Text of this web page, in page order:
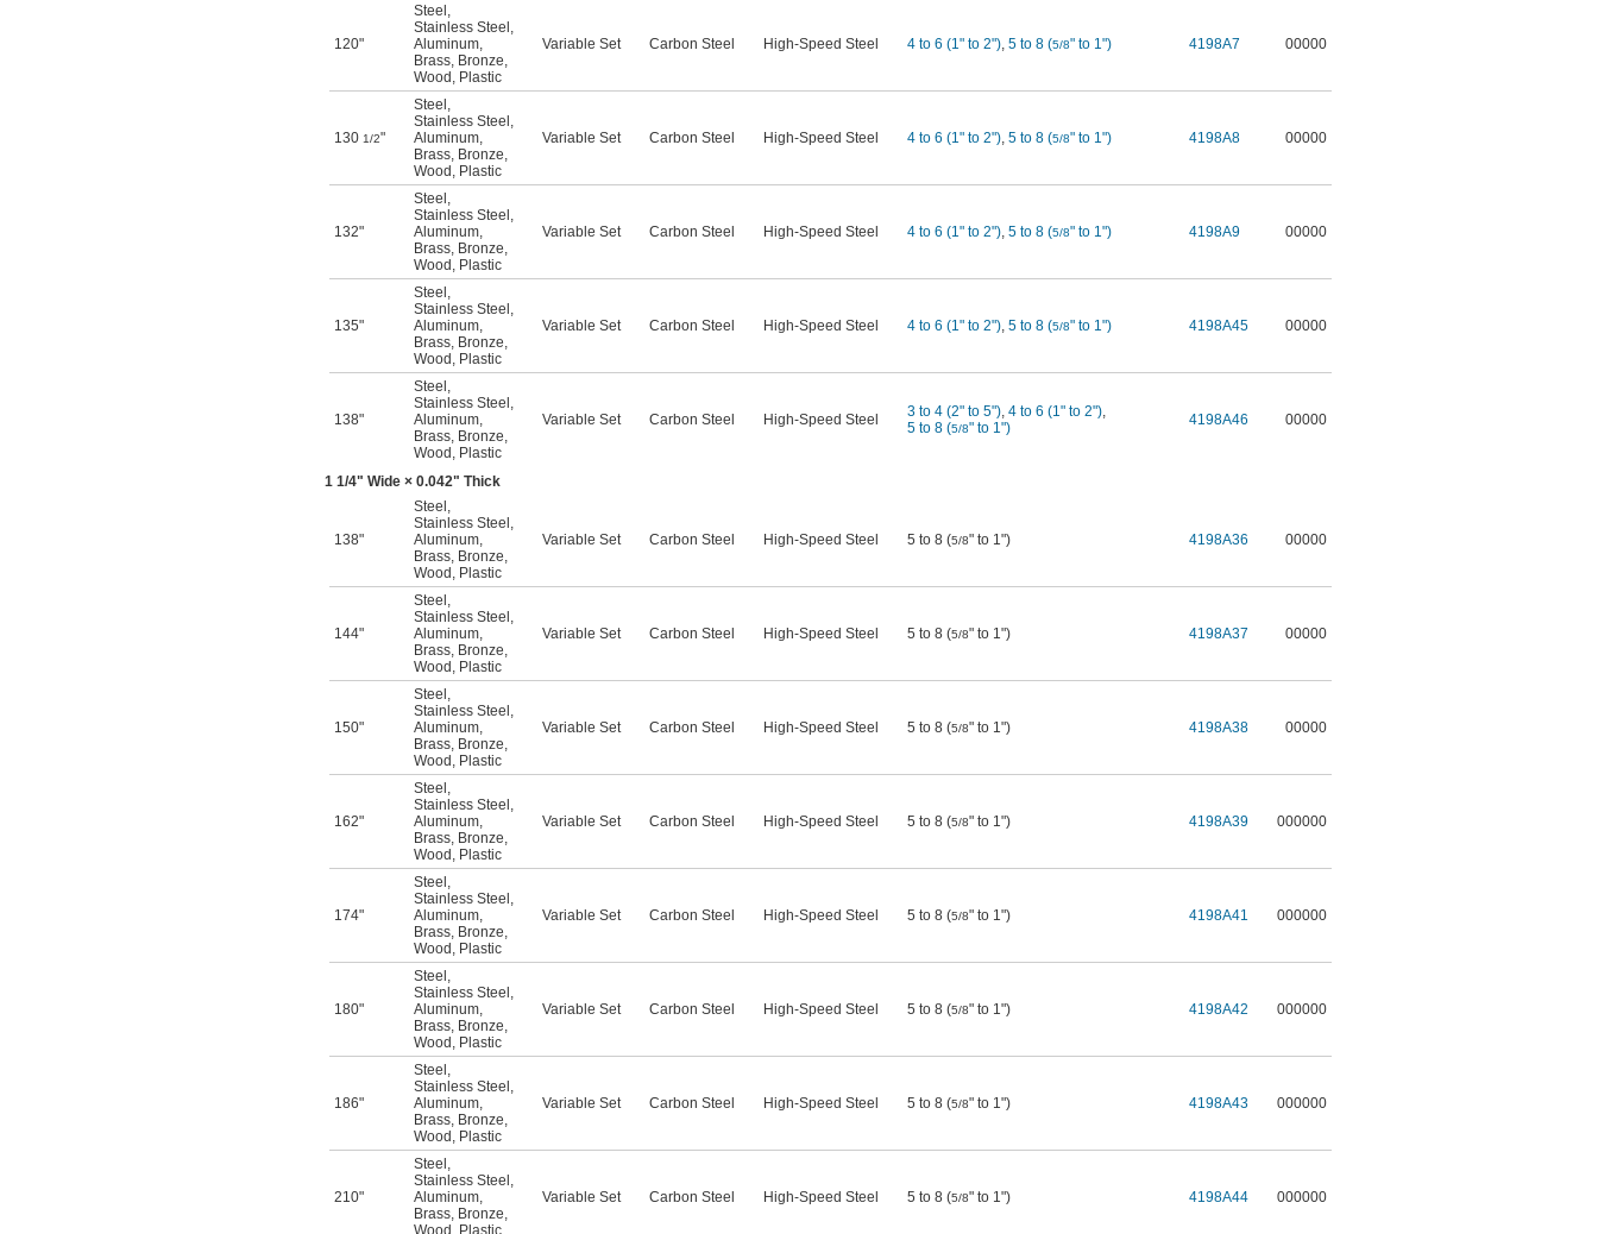
120"
Steel
Stainless Steel
Aluminum
Brass Bronze
Wood Plastic
Variable Set Carbon Steel High-Speed Steel 4 to 6 (1" to 2") 5 to 8 (5/8" to 1") 4198A7 00000
130 1/2"
Steel
Stainless Steel
Aluminum
Brass Bronze
Wood Plastic
Variable Set Carbon Steel High-Speed Steel 4 to 6 (1" to 2") 5 to 8 (5/8" to 1") 4198A8 00000
132"
Steel
Stainless Steel
Aluminum
Brass Bronze
Wood Plastic
Variable Set Carbon Steel High-Speed Steel 4 to 6 (1" to 2") 5 to 8 (5/8" to 1") 4198A9 00000
135"
Steel
Stainless Steel
Aluminum
Brass Bronze
Wood Plastic
Variable Set Carbon Steel High-Speed Steel 4 to 6 (1" to 2") 5 to 8 (5/8" to 1") 4198A45 00000
138"
Steel
Stainless Steel
Aluminum
Brass Bronze
Wood Plastic
Variable Set Carbon Steel High-Speed Steel 3 to 4 (2" to 5") 4 to 6 (1" to 2")
5 to 8 (5/8" to 1") 4198A46 00000
1 1/4" Wide × 0.042" Thick
138"
Steel
Stainless Steel
Aluminum
Brass Bronze
Wood Plastic
Variable Set Carbon Steel High-Speed Steel 5 to 8 (5/8" to 1") 4198A36 00000
144"
Steel
Stainless Steel
Aluminum
Brass Bronze
Wood Plastic
Variable Set Carbon Steel High-Speed Steel 5 to 8 (5/8" to 1") 4198A37 00000
150"
Steel
Stainless Steel
Aluminum
Brass Bronze
Wood Plastic
Variable Set Carbon Steel High-Speed Steel 5 to 8 (5/8" to 1") 4198A38 00000
162"
Steel
Stainless Steel
Aluminum
Brass Bronze
Wood Plastic
Variable Set Carbon Steel High-Speed Steel 5 to 8 (5/8" to 1") 4198A39 000000
174"
Steel
Stainless Steel
Aluminum
Brass Bronze
Wood Plastic
Variable Set Carbon Steel High-Speed Steel 5 to 8 (5/8" to 1") 4198A41 000000
180"
Steel
Stainless Steel
Aluminum
Brass Bronze
Wood Plastic
Variable Set Carbon Steel High-Speed Steel 5 to 8 (5/8" to 1") 4198A42 000000
186"
Steel
Stainless Steel
Aluminum
Brass Bronze
Wood Plastic
Variable Set Carbon Steel High-Speed Steel 5 to 8 (5/8" to 1") 4198A43 000000
210"
Steel
Stainless Steel
Aluminum
Brass Bronze
Wood Plastic
Variable Set Carbon Steel High-Speed Steel 5 to 8 (5/8" to 1") 4198A44 000000